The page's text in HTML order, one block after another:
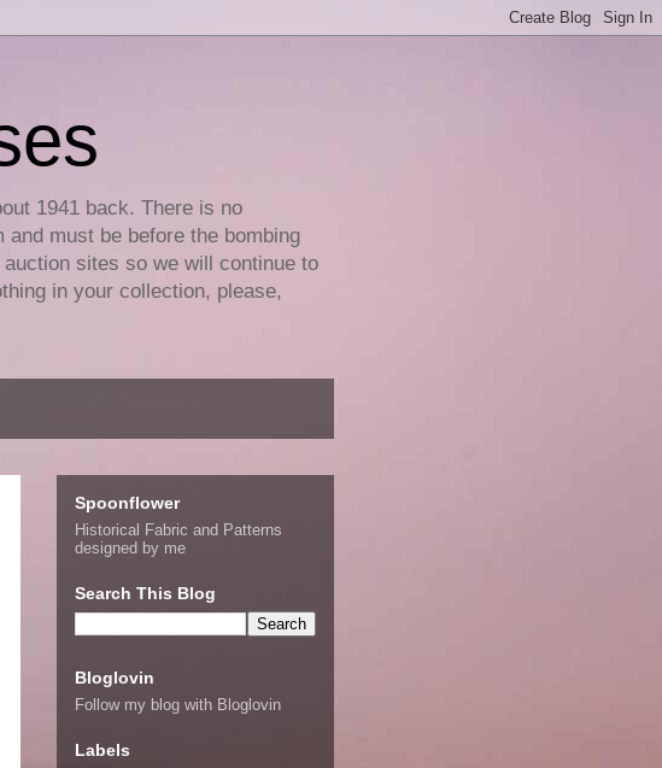
1941 back. There is no
must be before the bombing
sites so we will continue to
in your collection, please,
Spoonflower
Historical Fabric and Patterns
designed by me
Search This Blog
Bloglovin
Follow my blog with Bloglovin
Labels